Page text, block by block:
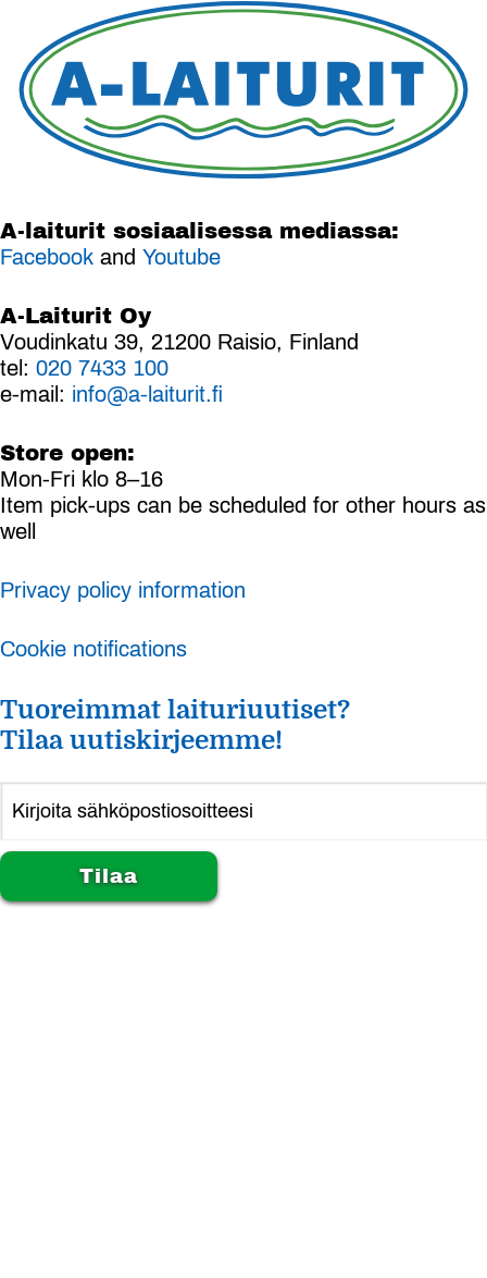
A-laiturit sosiaalisessa mediassa:
Facebook and Youtube
A-Laiturit Oy
Voudinkatu 39, 21200 Raisio, Finland
tel: 020 7433 100
e-mail: info@a-laiturit.fi
Store open:
Mon-Fri klo 8–16
Item pick-ups can be scheduled for other hours as
well
Privacy policy information
Cookie notifications
Tuoreimmat laituriuutiset?
Tilaa uutiskirjeemme!